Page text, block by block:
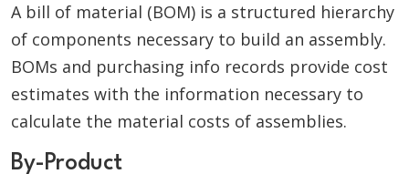
A bill of material (BOM) is a structured hierarchy
of components necessary to build an assembly.
BOMs and purchasing info records provide cost
estimates with the information necessary to
calculate the material costs of assemblies.
By-Product